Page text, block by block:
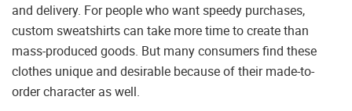
and delivery. For people who want speedy purchases,
custom sweatshirts can take more time to create than
mass-produced goods. But many consumers find these
clothes unique and desirable because of their made-to-
order character as well.